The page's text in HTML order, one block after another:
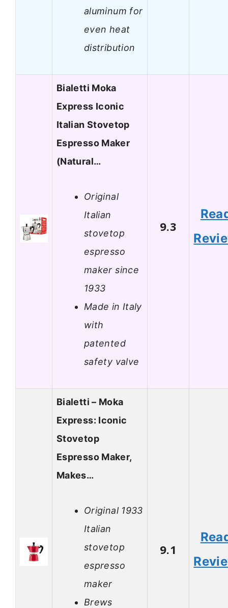
aluminum for
even heat
distribution
Bialetti Moka
Express Iconic
Italian Stovetop
Espresso Maker
(Natural…
Original
Italian
stovetop
espresso
maker since
1933
Made in Italy
with
patented
safety valve
9.3
Bialetti – Moka
Express: Iconic
Stovetop
Espresso Maker,
Makes…
Original 1933
Italian
stovetop
espresso
maker
Brews
9.1